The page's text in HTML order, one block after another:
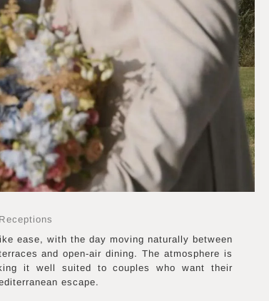
Receptions
ease, with the day moving naturally between
and open-air dining. The atmosphere is
it well suited to couples who want their
escape.